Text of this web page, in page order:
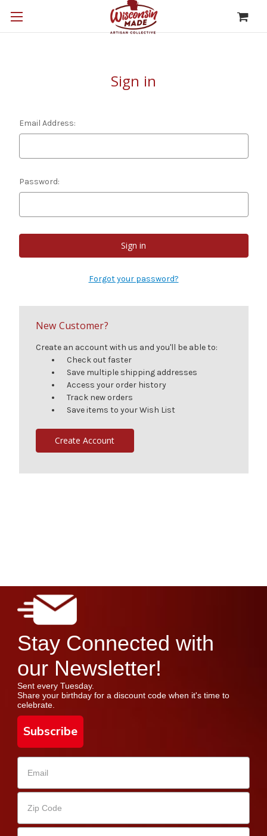
Sign in
Email Address:
Password:
Forgot your password?
New Customer?
Create an account with us and you'll be able to:
Check out faster
Save multiple shipping addresses
Access your order history
Track new orders
Save items to your Wish List
Create Account
Stay Connected with
our Newsletter!
Sent every Tuesday.
Share your birthday for a discount code when it's time to
celebrate.
Subscribe